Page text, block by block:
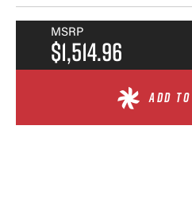
MSRP
$1,514.96
ADD